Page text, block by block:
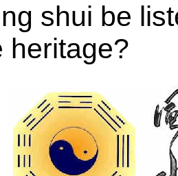
shui be
heritage?